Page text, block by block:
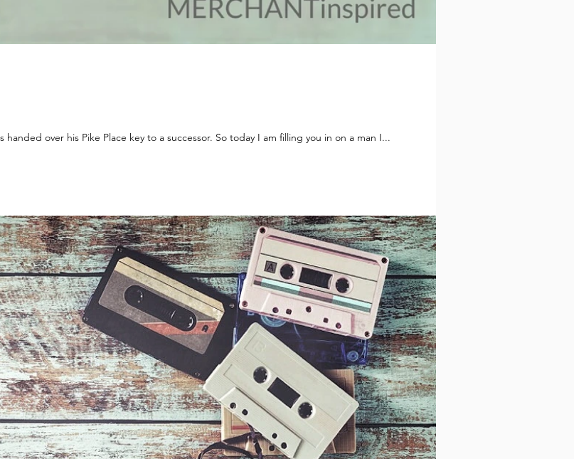
Yesterday a CEO who I have been quoting for years handed over his Pike Place key to a successor. So today I am filling you in on a man I...